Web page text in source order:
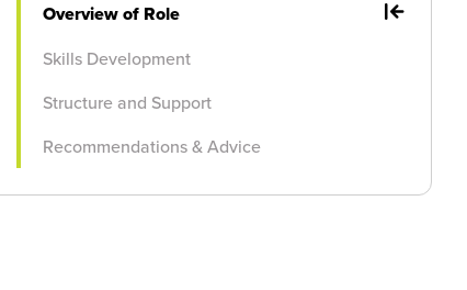
Overview of Role
Skills Development
Structure and Support
Recommendations & Advice